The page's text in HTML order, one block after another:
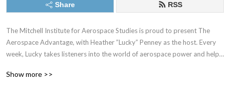
Share RSS
The Mitchell Institute for Aerospace Studies is proud to present The
Aerospace Advantage, with Heather ”Lucky” Penney as the host. Every
week, Lucky takes listeners into the world of aerospace power and help
also protecting America’s interests in space. Whether talking to top
Show more >>